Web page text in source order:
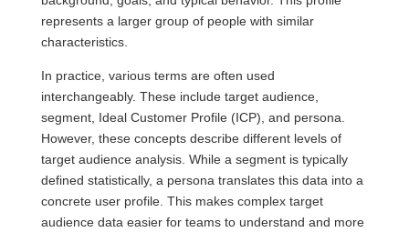
represents a larger group of people with similar
characteristics.
In practice, various terms are often used
interchangeably. These include target audience,
segment, Ideal Customer Profile (ICP), and persona.
However, these concepts describe different levels of
target audience analysis. While a segment is typically
defined statistically, a persona translates this data into a
concrete user profile. This makes complex target
audience data easier for teams to understand and more